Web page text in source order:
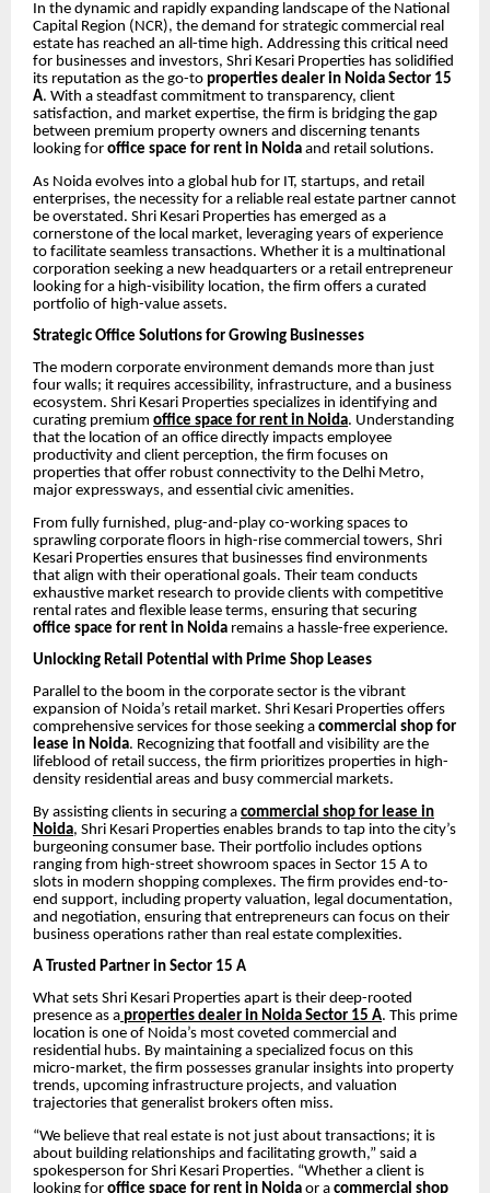
In the dynamic and rapidly expanding landscape of the National
Capital Region (NCR), the demand for strategic commercial real
estate has reached an all-time high. Addressing this critical need
for businesses and investors, Shri Kesari Properties has solidified
its reputation as the go-to properties dealer in Noida Sector 15
A. With a steadfast commitment to transparency, client
satisfaction, and market expertise, the firm is bridging the gap
between premium property owners and discerning tenants
looking for office space for rent in Noida and retail solutions.
As Noida evolves into a global hub for IT, startups, and retail
enterprises, the necessity for a reliable real estate partner cannot
be overstated. Shri Kesari Properties has emerged as a
cornerstone of the local market, leveraging years of experience
to facilitate seamless transactions. Whether it is a multinational
corporation seeking a new headquarters or a retail entrepreneur
looking for a high-visibility location, the firm offers a curated
portfolio of high-value assets.
Strategic Office Solutions for Growing Businesses
The modern corporate environment demands more than just
four walls; it requires accessibility, infrastructure, and a business
ecosystem. Shri Kesari Properties specializes in identifying and
curating premium office space for rent in Noida. Understanding
that the location of an office directly impacts employee
productivity and client perception, the firm focuses on
properties that offer robust connectivity to the Delhi Metro,
major expressways, and essential civic amenities.
From fully furnished, plug-and-play co-working spaces to
sprawling corporate floors in high-rise commercial towers, Shri
Kesari Properties ensures that businesses find environments
that align with their operational goals. Their team conducts
exhaustive market research to provide clients with competitive
rental rates and flexible lease terms, ensuring that securing
office space for rent in Noida remains a hassle-free experience.
Unlocking Retail Potential with Prime Shop Leases
Parallel to the boom in the corporate sector is the vibrant
expansion of Noida’s retail market. Shri Kesari Properties offers
comprehensive services for those seeking a commercial shop for
lease in Noida. Recognizing that footfall and visibility are the
lifeblood of retail success, the firm prioritizes properties in high-
density residential areas and busy commercial markets.
By assisting clients in securing a commercial shop for lease in
Noida, Shri Kesari Properties enables brands to tap into the city’s
burgeoning consumer base. Their portfolio includes options
ranging from high-street showroom spaces in Sector 15 A to
slots in modern shopping complexes. The firm provides end-to-
end support, including property valuation, legal documentation,
and negotiation, ensuring that entrepreneurs can focus on their
business operations rather than real estate complexities.
A Trusted Partner in Sector 15 A
What sets Shri Kesari Properties apart is their deep-rooted
presence as a properties dealer in Noida Sector 15 A. This prime
location is one of Noida’s most coveted commercial and
residential hubs. By maintaining a specialized focus on this
micro-market, the firm possesses granular insights into property
trends, upcoming infrastructure projects, and valuation
trajectories that generalist brokers often miss.
“We believe that real estate is not just about transactions; it is
about building relationships and facilitating growth,” said a
spokesperson for Shri Kesari Properties. “Whether a client is
looking for office space for rent in Noida or a commercial shop